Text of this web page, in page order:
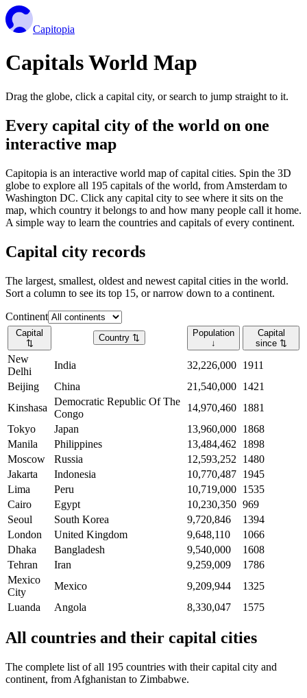
Capitopia
Capitals World Map
Drag the globe, click a capital city, or search to jump straight to it.
Every capital city of the world on one
interactive map
Capitopia is an interactive world map of capital cities. Spin the 3D
globe to explore all 195 capitals of the world, from Amsterdam to
Washington DC. Click any capital city to see where it sits on the
map, which country it belongs to and how many people call it home.
A simple way to learn the countries and capitals of every continent.
Capital city records
The largest, smallest, oldest and newest capital cities in the world.
Sort a column to see its top 15, or narrow down to a continent.
Continent
Capital
⇅
Country ⇅
Population
↓
Capital
since ⇅
New
Delhi
India 32,226,000 1911
Beijing
China 21,540,000 1421
Kinshasa
Democratic Republic Of The
Congo
14,970,460 1881
Tokyo
Japan 13,960,000 1868
Manila
Philippines 13,484,462
1898
Moscow
Russia 12,593,252
1480
Jakarta
Indonesia 10,770,487 1945
Lima
Peru 10,719,000 1535
Cairo
Egypt 10,230,350 969
Seoul
South Korea 9,720,846
1394
London
United Kingdom 9,648,110
1066
Dhaka
Bangladesh 9,540,000
1608
Tehran
Iran 9,259,009
1786
Mexico
City
Mexico 9,209,944
1325
Luanda
Angola 8,330,047 1575
All countries and their capital cities
The complete list of all 195 countries with their capital city and
continent, from Afghanistan to Zimbabwe.